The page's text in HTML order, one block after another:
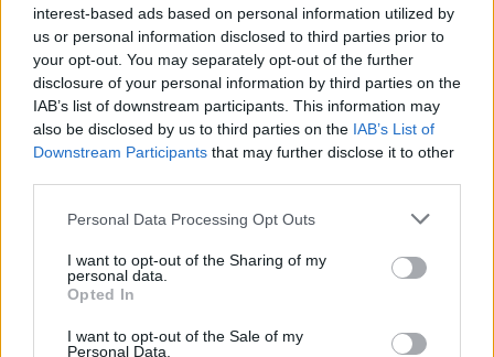
interest-based ads based on personal information utilized by
us or personal information disclosed to third parties prior to
your opt-out. You may separately opt-out of the further
disclosure of your personal information by third parties on the
IAB’s list of downstream participants. This information may
also be disclosed by us to third parties on the IAB’s List of
Downstream Participants that may further disclose it to other
Personal Data Processing Opt Outs
I want to opt-out of the Sharing of my
personal data.
Opted In
I want to opt-out of the Sale of my
Personal Data.
Why can't I add to print list?
Get Coupon Now